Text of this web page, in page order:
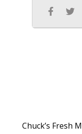
Chuck’s Fresh